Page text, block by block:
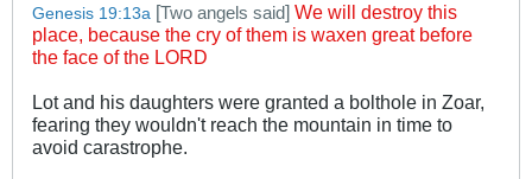
Genesis 19:13a [Two angels said] We will destroy this
place, because the cry of them is waxen great before
the face of the LORD
Lot and his daughters were granted a bolthole in Zoar,
fearing they wouldn't reach the mountain in time to
avoid carastrophe.